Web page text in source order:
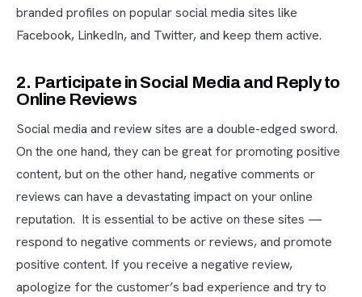
branded profiles on popular social media sites like
Facebook, LinkedIn, and Twitter, and keep them active.
2. Participate in Social Media and Reply to
Online Reviews
Social media and review sites are a double-edged sword.
On the one hand, they can be great for promoting positive
content, but on the other hand, negative comments or
reviews can have a devastating impact on your online
reputation. It is essential to be active on these sites —
respond to negative comments or reviews, and promote
positive content. If you receive a negative review,
apologize for the customer’s bad experience and try to